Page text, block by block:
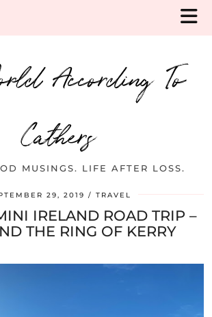
According To
Cathers
MUSINGS. LIFE AFTER LOSS.
29, 2019 TRAVEL
IRELAND ROAD TRIP –
THE RING OF KERRY